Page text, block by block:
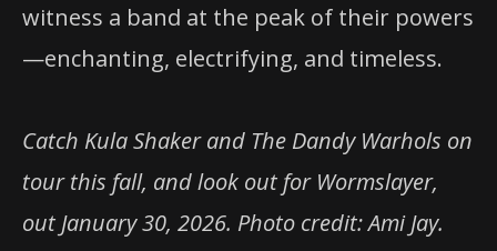
witness a band at the peak of their powers
—enchanting, electrifying, and timeless.
Catch Kula Shaker and The Dandy Warhols on
tour this fall, and look out for Wormslayer,
out January 30, 2026. Photo credit: Ami Jay.